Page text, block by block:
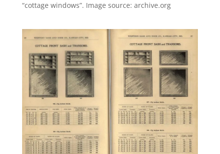
“cottage windows”. Image source: archive.org